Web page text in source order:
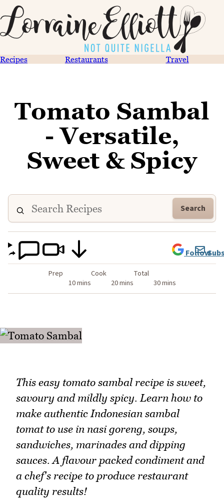
Recipes Restaurants Travel
Tomato Sambal
- Versatile,
Sweet & Spicy
Search
Prep
10 mins
Cook
20 mins
Total
30 mins
Follow
This easy tomato sambal recipe is sweet,
savoury and mildly spicy. Learn how to
make authentic Indonesian sambal
tomat to use in nasi goreng, soups,
sandwiches, marinades and dipping
sauces. A flavour packed condiment and
a chef's recipe to produce restaurant
quality results!